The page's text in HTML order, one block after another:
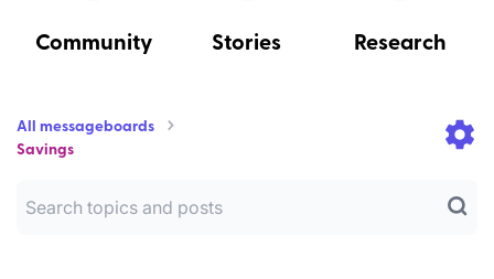
Community Stories Research
All messageboards
Savings